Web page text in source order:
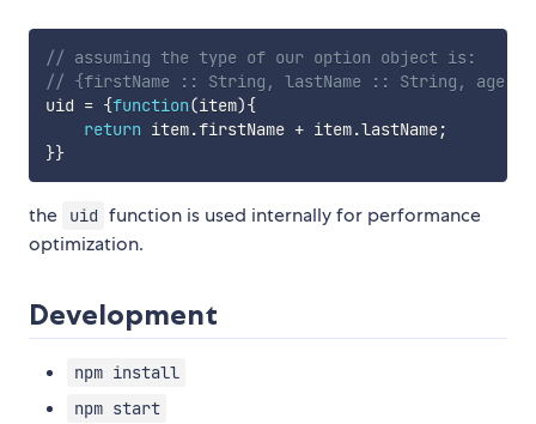
// assuming the type of our option object is:
// {firstName :: String, lastName :: String, age
uid = {function(item){
return item.firstName + item.lastName;
}}
the uid function is used internally for performance
optimization.
Development
npm install
npm start